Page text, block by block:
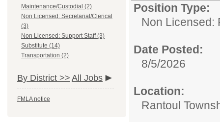
Maintenance/Custodial (2)
Non Licensed: Secretarial/Clerical
(3)
Non Licensed: Support Staff (3)
Substitute (14)
Transportation (2)
By District >> All Jobs
FMLA notice
Position Type:
Non Licensed:
Date Posted:
8/5/2026
Location:
Rantoul